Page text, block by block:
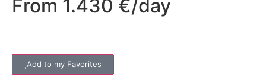
From 1.430 €/day
Add to my Favorites